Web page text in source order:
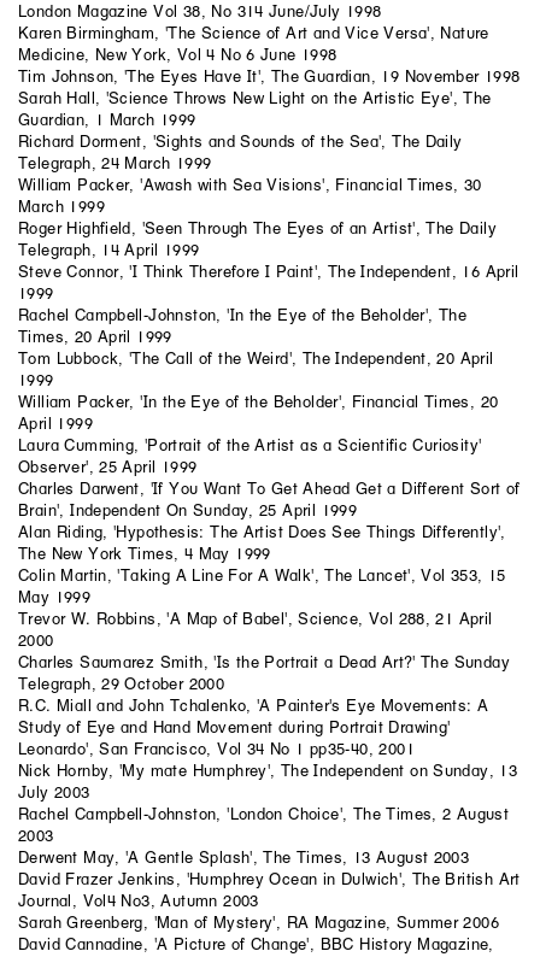
London Magazine Vol 38, No 314 June/July 1998
Karen Birmingham, 'The Science of Art and Vice Versa', Nature
Medicine, New York, Vol 4 No 6 June 1998
Tim Johnson, 'The Eyes Have It', The Guardian, 19 November 1998
Sarah Hall, 'Science Throws New Light on the Artistic Eye', The
Guardian, 1 March 1999
Richard Dorment, 'Sights and Sounds of the Sea', The Daily
Telegraph, 24 March 1999
William Packer, 'Awash with Sea Visions', Financial Times, 30
March 1999
Roger Highfield, 'Seen Through The Eyes of an Artist', The Daily
Telegraph, 14 April 1999
Steve Connor, 'I Think Therefore I Paint', The Independent, 16 April
1999
Rachel Campbell-Johnston, 'In the Eye of the Beholder', The
Times, 20 April 1999
Tom Lubbock, 'The Call of the Weird', The Independent, 20 April
1999
William Packer, 'In the Eye of the Beholder', Financial Times, 20
April 1999
Laura Cumming, 'Portrait of the Artist as a Scientific Curiosity'
Observer', 25 April 1999
Charles Darwent, 'If You Want To Get Ahead Get a Different Sort of
Brain', Independent On Sunday, 25 April 1999
Alan Riding, 'Hypothesis: The Artist Does See Things Differently',
The New York Times, 4 May 1999
Colin Martin, 'Taking A Line For A Walk', The Lancet', Vol 353, 15
May 1999
Trevor W. Robbins, 'A Map of Babel', Science, Vol 288, 21 April
2000
Charles Saumarez Smith, 'Is the Portrait a Dead Art?' The Sunday
Telegraph, 29 October 2000
R.C. Miall and John Tchalenko, 'A Painter's Eye Movements: A
Study of Eye and Hand Movement during Portrait Drawing'
Leonardo', San Francisco, Vol 34 No 1 pp35-40, 2001
Nick Hornby, 'My mate Humphrey', The Independent on Sunday, 13
July 2003
Rachel Campbell-Johnston, 'London Choice', The Times, 2 August
2003
Derwent May, 'A Gentle Splash', The Times, 13 August 2003
David Frazer Jenkins, 'Humphrey Ocean in Dulwich', The British Art
Journal, Vol4 No3, Autumn 2003
Sarah Greenberg, 'Man of Mystery', RA Magazine, Summer 2006
David Cannadine, 'A Picture of Change', BBC History Magazine,